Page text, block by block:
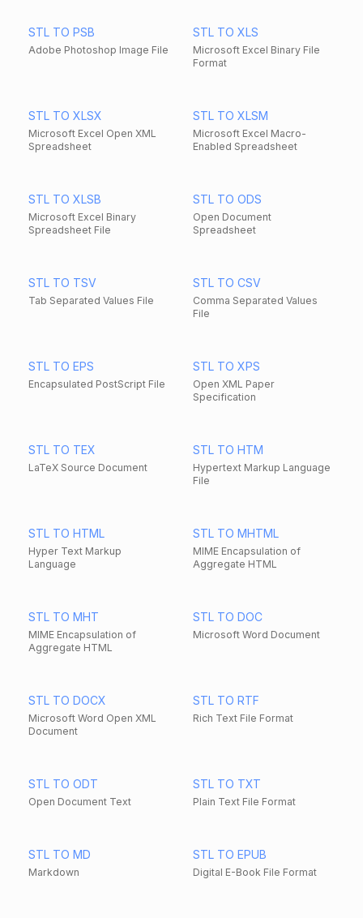
STL TO PSB
Adobe Photoshop Image File
STL TO XLS
Microsoft Excel Binary File
Format
STL TO XLSX
Microsoft Excel Open XML
Spreadsheet
STL TO XLSM
Microsoft Excel Macro-
Enabled Spreadsheet
STL TO XLSB
Microsoft Excel Binary
Spreadsheet File
STL TO ODS
Open Document
Spreadsheet
STL TO TSV
Tab Separated Values File
STL TO CSV
Comma Separated Values
File
STL TO EPS
Encapsulated PostScript File
STL TO XPS
Open XML Paper
Specification
STL TO TEX
LaTeX Source Document
STL TO HTM
Hypertext Markup Language
File
STL TO HTML
Hyper Text Markup
Language
STL TO MHTML
MIME Encapsulation of
Aggregate HTML
STL TO MHT
MIME Encapsulation of
Aggregate HTML
STL TO DOC
Microsoft Word Document
STL TO DOCX
Microsoft Word Open XML
Document
STL TO RTF
Rich Text File Format
STL TO ODT
Open Document Text
STL TO TXT
Plain Text File Format
STL TO MD
Markdown
STL TO EPUB
Digital E-Book File Format